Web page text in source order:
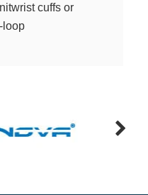
cuffs or
loop